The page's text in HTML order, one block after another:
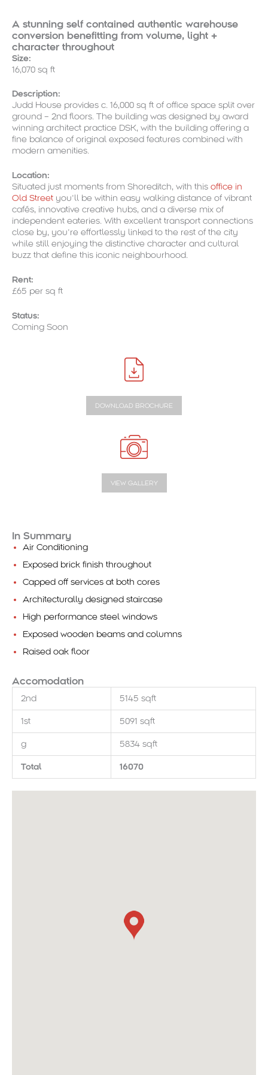
A stunning self contained authentic warehouse
conversion benefitting from volume, light +
character throughout
Size:
16,070 sq ft
Description:
Judd House provides c. 16,000 sq ft of office space split over
ground – 2nd floors. The building was designed by award
winning architect practice DSK, with the building offering a
fine balance of original exposed features combined with
modern amenities.
Location:
Situated just moments from Shoreditch, with this office in
Old Street you’ll be within easy walking distance of vibrant
cafés, innovative creative hubs, and a diverse mix of
independent eateries. With excellent transport connections
close by, you’re effortlessly linked to the rest of the city
while still enjoying the distinctive character and cultural
buzz that define this iconic neighbourhood.
Rent:
£65 per sq ft
Status:
Coming Soon
DOWNLOAD BROCHURE
VIEW GALLERY
In Summary
Air Conditioning
Exposed brick finish throughout
Capped off services at both cores
Architecturally designed staircase
High performance steel windows
Exposed wooden beams and columns
Raised oak floor
Accomodation
2nd 5145 sqft
1st 5091 sqft
g 5834 sqft
Total 16070